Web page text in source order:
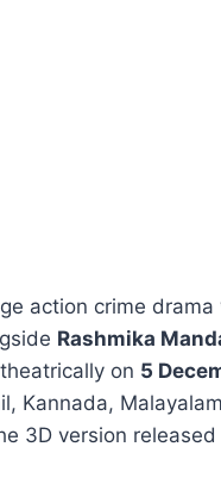
action crime
Rashmika
on 5
Kannada,
3D version